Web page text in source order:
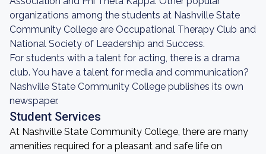
organizations among the students at Nashville State
Community College are Occupational Therapy Club and
National Society of Leadership and Success.
For students with a talent for acting, there is a drama
club. You have a talent for media and communication?
Nashville State Community College publishes its own
newspaper.
Student Services
At Nashville State Community College, there are many
amenities required for a pleasant and safe life on